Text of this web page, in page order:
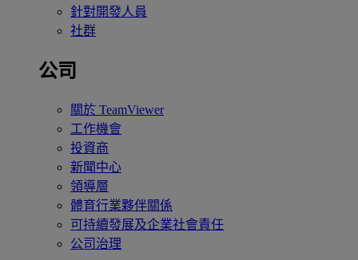
針對開發人員
社群
公司
關於 TeamViewer
工作機會
投資商
新聞中心
領導層
體育行業夥伴關係
可持續發展及企業社會責任
公司治理